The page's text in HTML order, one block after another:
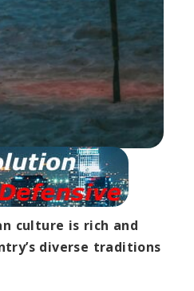
culture is rich and
diverse traditions